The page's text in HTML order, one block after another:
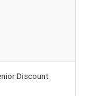
Discount